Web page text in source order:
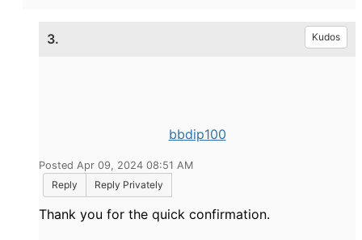
3. Kudos
bbdip100
Posted Apr 09, 2024 08:51 AM
Reply
Reply Privately
Thank you for the quick confirmation.